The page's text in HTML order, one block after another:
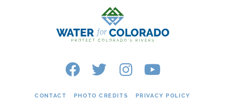
Conservation Colorado
Conserveration
Convervation
CONTACT PHOTO CREDITS PRIVACY POLICY